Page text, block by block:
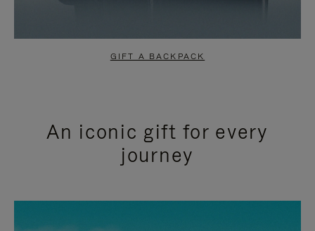
GIFT A BACKPACK
An iconic gift for every
journey